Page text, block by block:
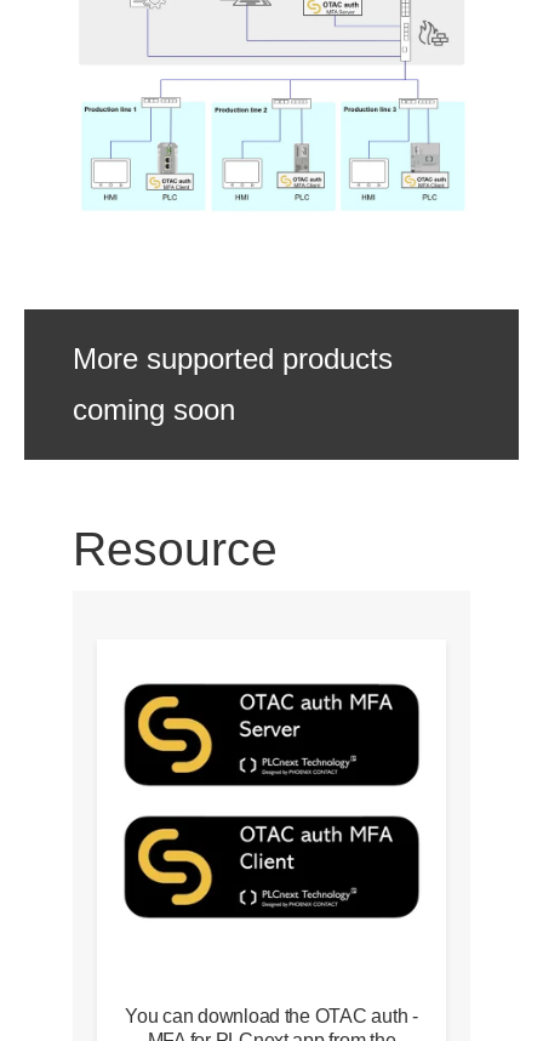
More supported products
coming soon
Resource
You can download the OTAC auth -